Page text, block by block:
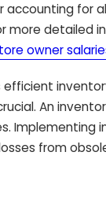
for
more detailed
owner
efficient
An
Implementing
from